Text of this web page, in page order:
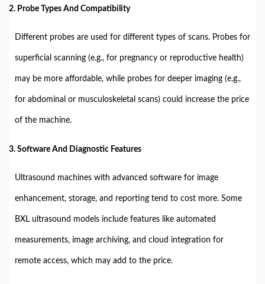
2. Probe Types And Compatibility
Different probes are used for different types of scans. Probes for
superficial scanning (e.g., for pregnancy or reproductive health)
may be more affordable, while probes for deeper imaging (e.g.,
for abdominal or musculoskeletal scans) could increase the price
of the machine.
3. Software And Diagnostic Features
Ultrasound machines with advanced software for image
enhancement, storage, and reporting tend to cost more. Some
BXL ultrasound models include features like automated
measurements, image archiving, and cloud integration for
remote access, which may add to the price.